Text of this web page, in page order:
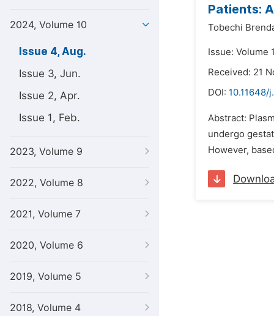
2024, Volume 10
Issue 4, Aug.
Issue 3, Jun.
Issue 2, Apr.
Issue 1, Feb.
2023, Volume 9
2022, Volume 8
2021, Volume 7
2020, Volume 6
2019, Volume 5
2018, Volume 4
Patients:
Tobechi
Issue: Volume
Received: 21
DOI: 10.11648/
Abstract:
undergo
However,